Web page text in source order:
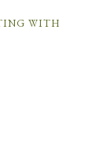
WITH